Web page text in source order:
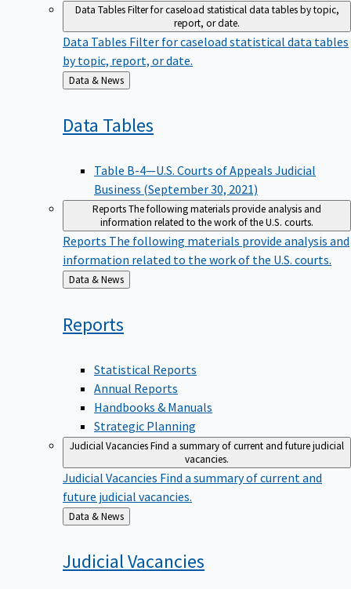
Data TablesFilter for caseload statistical data tables by topic,
report, or date.
Data Tables Filter for caseload statistical data tables
by topic, report, or date.
Back
to
Data & News
Data Tables
Table B-4—U.S. Courts of Appeals Judicial
Business (September 30, 2021)
ReportsThe following materials provide analysis and
information related to the work of the U.S. courts.
Reports The following materials provide analysis and
information related to the work of the U.S. courts.
Back
to
Data & News
Reports
Statistical Reports
Annual Reports
Handbooks & Manuals
Strategic Planning
Judicial VacanciesFind a summary of current and future judicial
vacancies.
Judicial Vacancies Find a summary of current and
future judicial vacancies.
Back
to
Data & News
Judicial Vacancies